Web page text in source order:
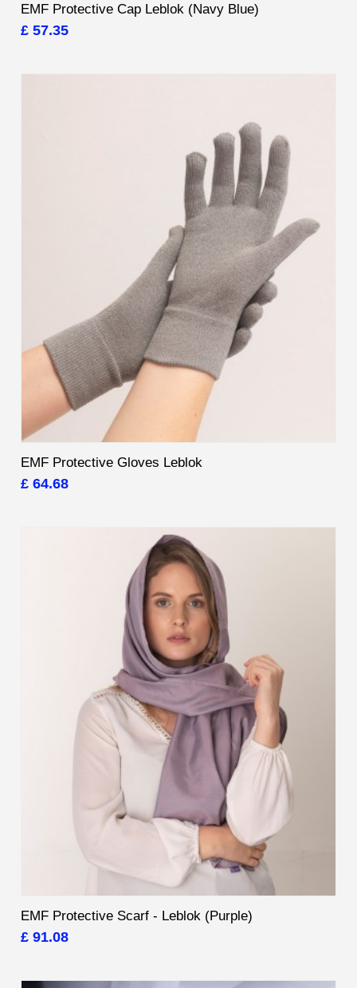
EMF Protective Cap Leblok (Navy Blue)
£ 57.35
EMF Protective Gloves Leblok
£ 64.68
EMF Protective Scarf - Leblok (Purple)
£ 91.08